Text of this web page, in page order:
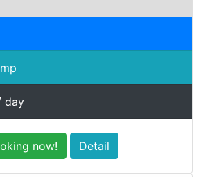
day
now! Detail